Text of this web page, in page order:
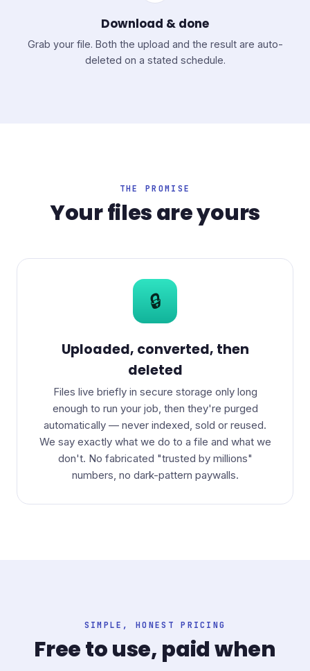
Download & done
Grab your file. Both the upload and the result are auto-
deleted on a stated schedule.
THE PROMISE
Your files are yours
🔒
Uploaded, converted, then
deleted
Files live briefly in secure storage only long
enough to run your job, then they're purged
automatically — never indexed, sold or reused.
We say exactly what we do to a file and what we
don't. No fabricated "trusted by millions"
numbers, no dark-pattern paywalls.
SIMPLE, HONEST PRICING
Free to use, paid when